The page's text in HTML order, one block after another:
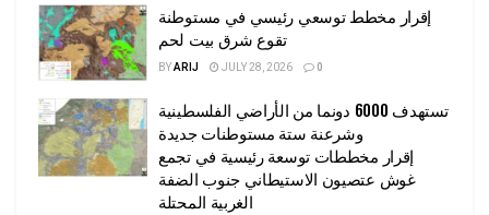
إقرار مخطط توسعي رئيسي في مستوطنة
تقوع شرق بيت لحم
BYARIJ JULY 28, 2026 0
تستهدف 6000 دونما من الأراضي الفلسطينية
وشرعنة ستة مستوطنات جديدة
إقرار مخططات توسعة رئيسية في تجمع
غوش عتصيون الاستيطاني جنوب الضفة
الغربية المحتلة